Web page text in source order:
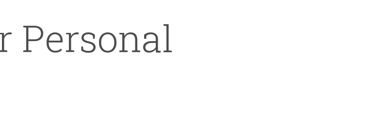
Personal